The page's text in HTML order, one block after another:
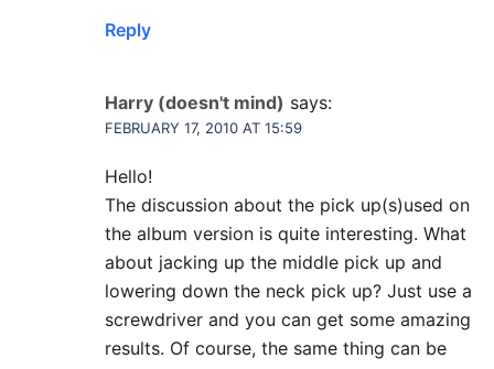
Reply
Harry (doesn't mind) says:
FEBRUARY 17, 2010 AT 15:59
Hello!
The discussion about the pick up(s)used on
the album version is quite interesting. What
about jacking up the middle pick up and
lowering down the neck pick up? Just use a
screwdriver and you can get some amazing
results. Of course, the same thing can be